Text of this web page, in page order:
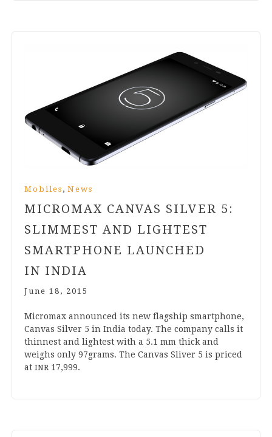
Mobiles ,News
MICROMAX CANVAS SILVER 5 :
SLIMMEST AND LIGHTEST
SMARTPHONE LAUNCHED
IN INDIA
June 18, 2015
Micro­max announced its new flag­ship smart­phone,
Can­vas Sil­ver 5 in India today. The com­pany calls it
thin­nest and light­est with a 5.1 mm thick and
weighs only97grams. The Can­vas Sliv­er 5 is priced
atINR 17,999.